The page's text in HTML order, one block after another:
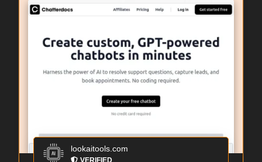
lookaitools.com
VERIFIED